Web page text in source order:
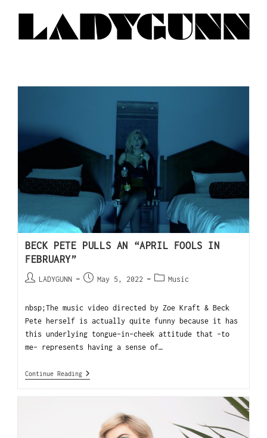
BECK PETE PULLS AN “APRIL FOOLS IN
FEBRUARY”
LADYGUNN May 5, 2022 Music
nbsp;The music video directed by Zoe Kraft & Beck
Pete herself is actually quite funny because it has
this underlying tongue-in-cheek attitude that -to
me- represents having a sense of…
Continue Reading